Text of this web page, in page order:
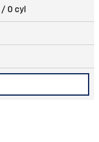
0 cyl